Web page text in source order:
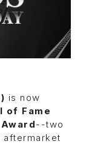
is now
of Fame
--two